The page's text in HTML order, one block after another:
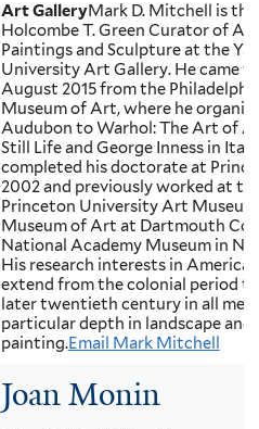
Art GalleryMark D. Mitchell is the
Holcombe T. Green Curator of
Paintings and Sculpture at the
University Art Gallery. He came
August 2015 from the
Museum of Art, where he
Audubon to Warhol: The Art of
Still Life and George Inness in
completed his doctorate at
2002 and previously worked at
Princeton University Art
Museum of Art at Dartmouth
National Academy Museum in
His research interests in
extend from the colonial period
later twentieth century in all
particular depth in landscape and
painting.Email Mark Mitchell
Joan Monin